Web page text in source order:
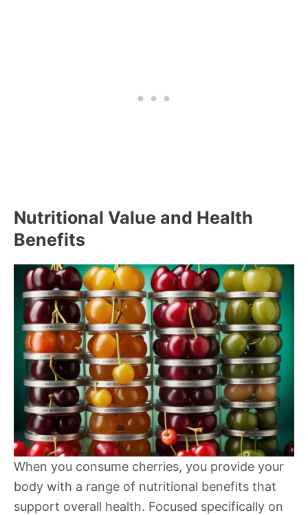
Nutritional Value and Health
Benefits
When you consume cherries, you provide your
body with a range of nutritional benefits that
support overall health. Focused specifically on